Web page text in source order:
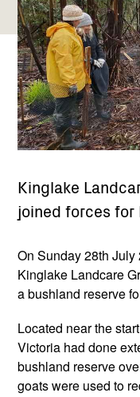
Kinglake
joined forces for
On Sunday 28th
Kinglake Landcare
a bushland reserve
Located near the
Victoria had done
bushland reserve
goats were used to